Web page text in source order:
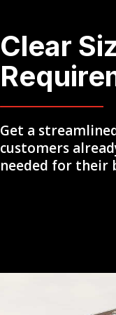
Clear
Get a
customers
needed for their